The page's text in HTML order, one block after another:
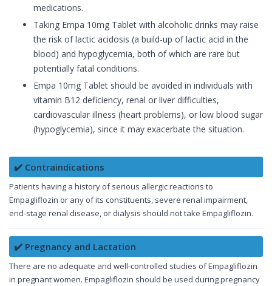
medications.
Taking Empa 10mg Tablet with alcoholic drinks may raise
the risk of lactic acidosis (a build-up of lactic acid in the
blood) and hypoglycemia, both of which are rare but
potentially fatal conditions.
Empa 10mg Tablet should be avoided in individuals with
vitamin B12 deficiency, renal or liver difficulties,
cardiovascular illness (heart problems), or low blood sugar
(hypoglycemia), since it may exacerbate the situation.
✔️ Contraindications
Patients having a history of serious allergic reactions to
Empagliflozin or any of its constituents, severe renal impairment,
end-stage renal disease, or dialysis should not take Empagliflozin.
✔️ Pregnancy and Lactation
There are no adequate and well-controlled studies of Empagliflozin
in pregnant women. Empagliflozin should be used during pregnancy